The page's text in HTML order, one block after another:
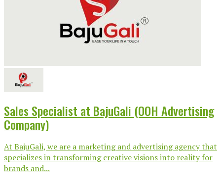
Sales Specialist at BajuGali (OOH Advertising
Company)
At BajuGali, we are a marketing and advertising agency that
specializes in transforming creative visions into reality for
brands and...